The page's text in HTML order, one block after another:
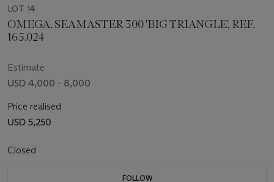
LOT 14
OMEGA, SEAMASTER 300 'BIG TRIANGLE', REF.
165.024
Estimate
USD 4,000 - 8,000
Price realised
USD 5,250
Closed
FOLLOW